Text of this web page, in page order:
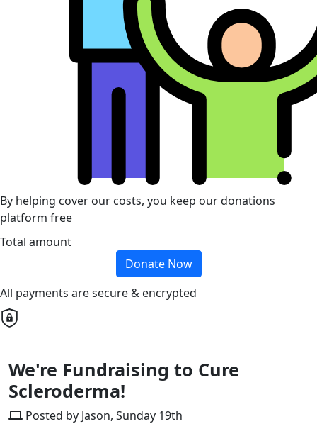
By helping cover our costs, you keep our donations
platform free
Total amount
Donate Now
All payments are secure & encrypted
We're Fundraising to Cure
Scleroderma!
Posted by Jason, Sunday 19th